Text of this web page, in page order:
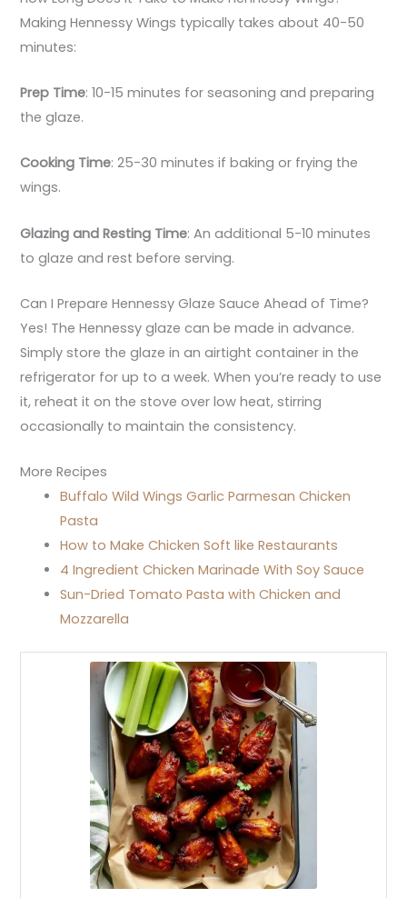
Making Hennessy Wings typically takes about 40-50
minutes:
Prep Time: 10-15 minutes for seasoning and preparing
the glaze.
Cooking Time: 25-30 minutes if baking or frying the
wings.
Glazing and Resting Time: An additional 5-10 minutes
to glaze and rest before serving.
Can I Prepare Hennessy Glaze Sauce Ahead of Time?
Yes! The Hennessy glaze can be made in advance.
Simply store the glaze in an airtight container in the
refrigerator for up to a week. When you’re ready to use
it, reheat it on the stove over low heat, stirring
occasionally to maintain the consistency.
More Recipes
Buffalo Wild Wings Garlic Parmesan Chicken
Pasta
How to Make Chicken Soft like Restaurants
4 Ingredient Chicken Marinade With Soy Sauce
Sun-Dried Tomato Pasta with Chicken and
Mozzarella